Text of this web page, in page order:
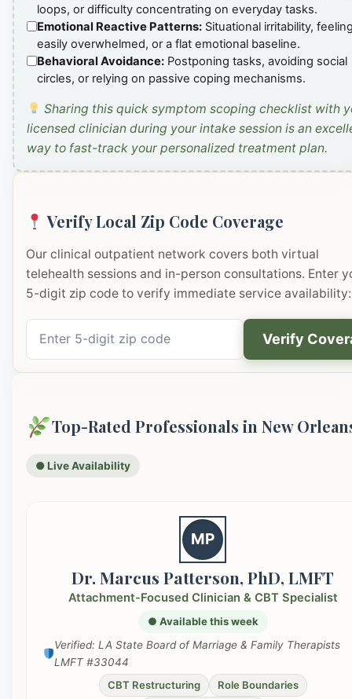
loops, or difficulty concentrating on everyday tasks.
Emotional Reactive Patterns: Situational irritability,
easily overwhelmed, or a flat emotional baseline.
Behavioral Avoidance: Postponing tasks, avoiding social
circles, or relying on passive coping mechanisms.
Sharing this quick symptom scoping checklist with
licensed clinician during your intake session is an
way to fast-track your personalized treatment plan.
Verify Local Zip Code Coverage
Our clinical outpatient network covers both virtual
telehealth sessions and in-person consultations. Enter
5-digit zip code to verify immediate service availability:
Verify
Top-Rated Professionals in New
● Live Availability
MP
Dr. Marcus Patterson, PhD, LMFT
Attachment-Focused Clinician & CBT Specialist
● Available this week
Verified: LA State Board of Marriage & Family Therapists
LMFT #33044
CBT Restructuring
Role Boundaries